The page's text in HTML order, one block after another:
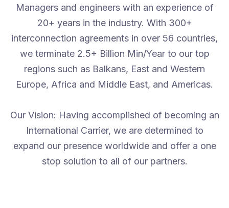
Managers and engineers with an experience of
20+ years in the industry. With 300+
interconnection agreements in over 56 countries,
we terminate 2.5+ Billion Min/Year to our top
regions such as Balkans, East and Western
Europe, Africa and Middle East, and Americas.
Our Vision: Having accomplished of becoming an
International Carrier, we are determined to
expand our presence worldwide and offer a one
stop solution to all of our partners.